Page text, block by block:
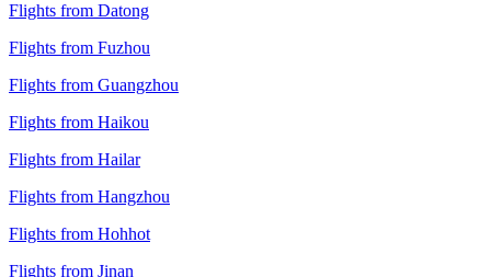
Flights from Datong
Flights from Fuzhou
Flights from Guangzhou
Flights from Haikou
Flights from Hailar
Flights from Hangzhou
Flights from Hohhot
Flights from Jinan